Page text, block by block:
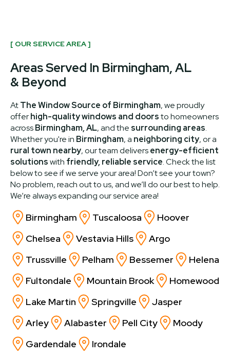
[ OUR SERVICE AREA ]
Areas Served In Birmingham, AL
& Beyond
AtThe Window Source of Birmingham, we proudly
offerhigh-quality windows and doorsto homeowners
acrossBirmingham, AL, and the surrounding areas.
Whether you're in Birmingham, a neighboring city, or a
rural town nearby, our team deliversenergy-efficient
solutionswith friendly, reliable service. Check the list
below to see if we serve your area! Don’t see your town?
No problem, reach out to us, and we’ll do our best to help.
We’re always expanding our service area!
Birmingham Tuscaloosa
Hoover
Chelsea
Vestavia Hills
Argo
Trussville
Pelham Bessemer
Helena
Fultondale
Mountain Brook
Homewood
Lake Martin
Springville
Jasper
Arley
Alabaster Pell City
Moody
Gardendale
Irondale